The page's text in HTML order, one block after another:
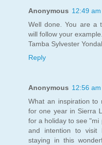
Anonymous 12:49 am
Well done. You are a
will follow your
Tamba Sylvester
Reply
Anonymous 12:56 am
What an inspiration to
for one year in Sierra
for a holiday to see "mi
and intention to visit
staying in this